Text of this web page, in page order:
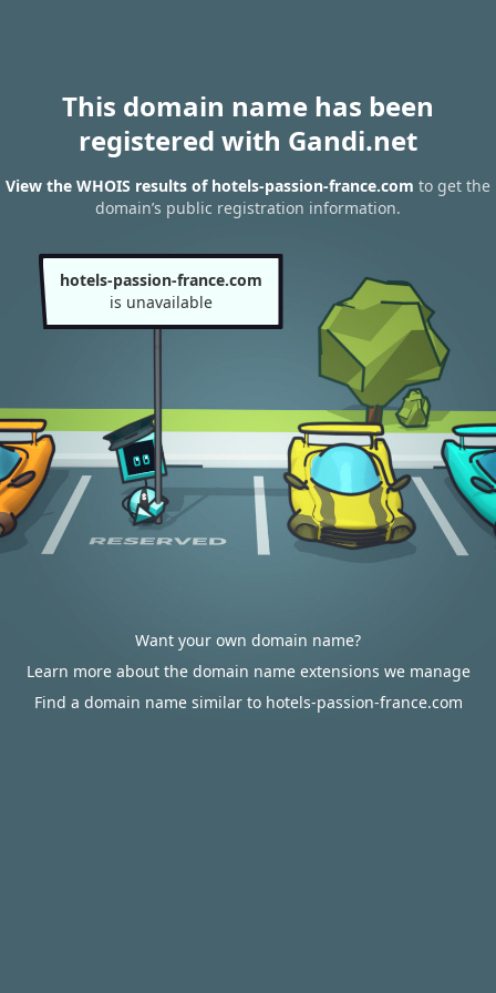
This domain name has been
registered with Gandi.net
View the WHOIS results of hotels-passion-france.com to get the
domain’s public registration information.
hotels-passion-france.com
is unavailable
Want your own domain name?
Learn more about the domain name extensions we manage
Find a domain name similar to hotels-passion-france.com